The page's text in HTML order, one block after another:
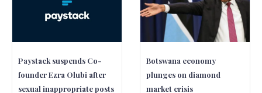
Paystack suspends Co-
founder Ezra Olubi after
sexual inappropriate posts
Botswana economy
plunges on diamond
market crisis